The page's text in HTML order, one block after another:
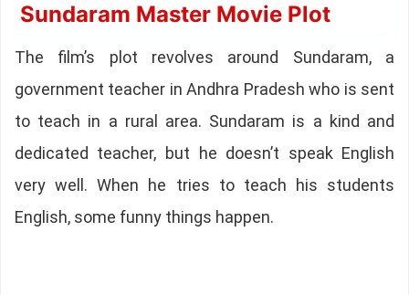
Sundaram Master Movie Plot
The film’s plot revolves around Sundaram, a
government teacher in Andhra Pradesh who is sent
to teach in a rural area. Sundaram is a kind and
dedicated teacher, but he doesn’t speak English
very well. When he tries to teach his students
English, some funny things happen.